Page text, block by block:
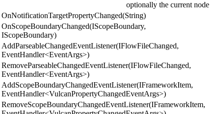
optionally the current node
OnNotificationTargetPropertyChanged(String)
OnScopeBoundaryChanged(IScopeBoundary,
IScopeBoundary)
AddParseableChangedEventListener(IFlowFileChanged,
EventHandler<EventArgs>)
RemoveParseableChangedEventListener(IFlowFileChanged,
EventHandler<EventArgs>)
AddScopeBoundaryChangedEventListener(IFrameworkItem,
EventHandler<VulcanPropertyChangedEventArgs>)
RemoveScopeBoundaryChangedEventListener(IFrameworkItem,